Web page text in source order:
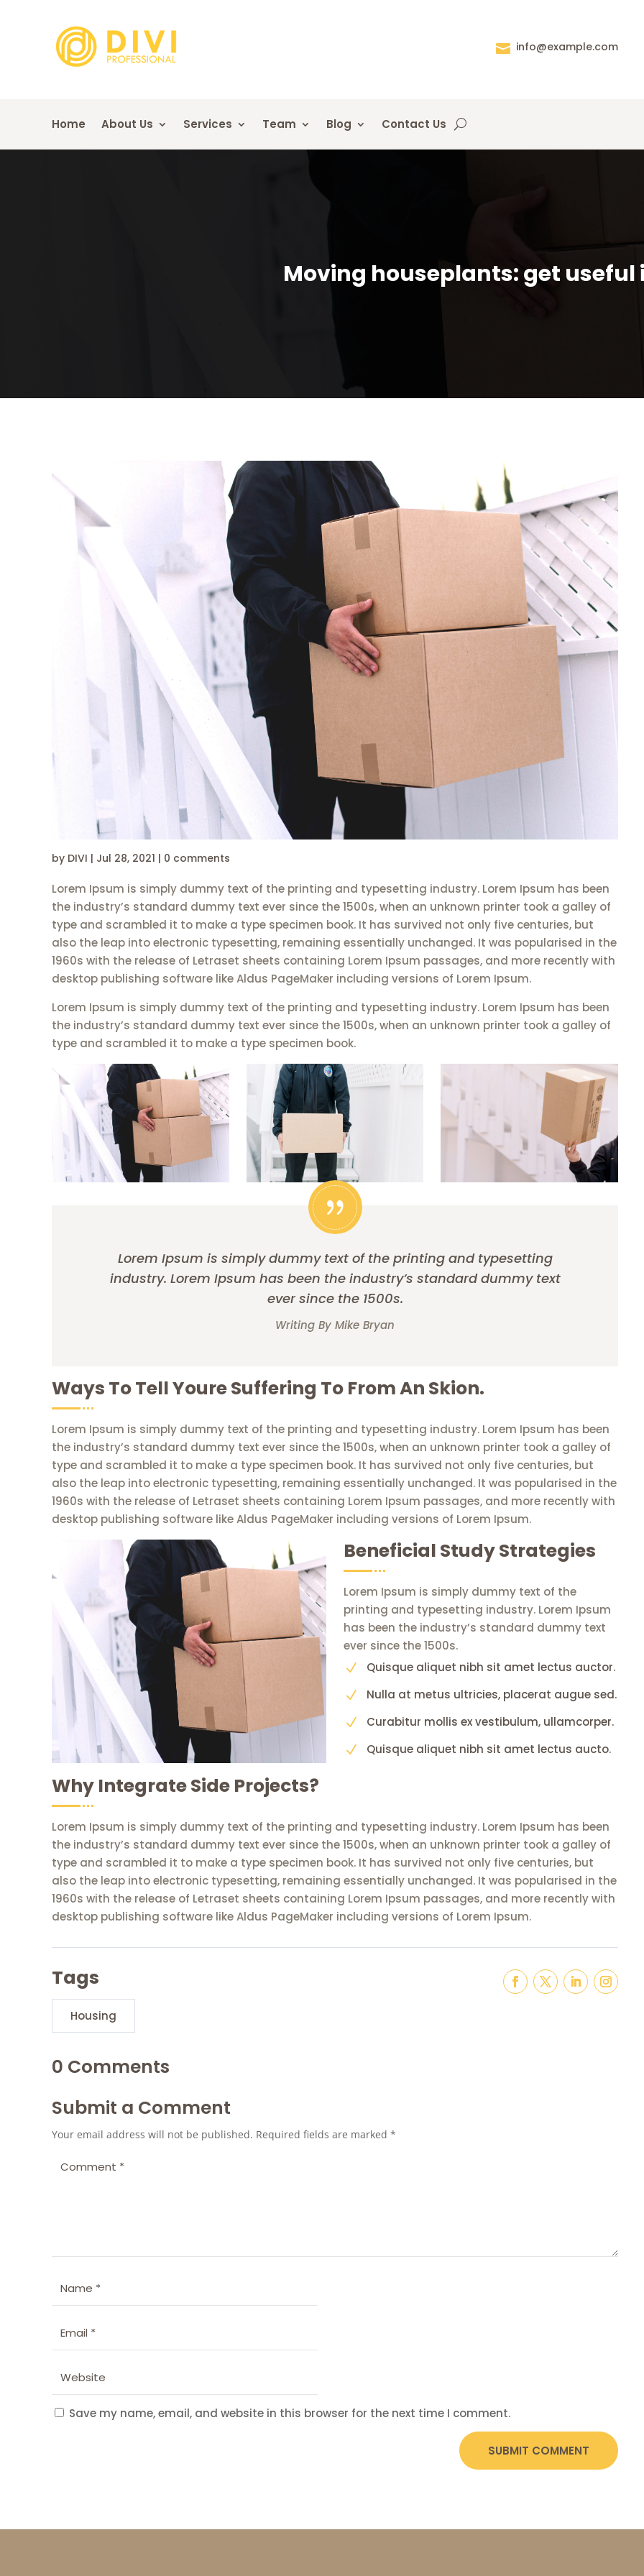
 info@example.com
Home About Us Services Team Blog Contact Us
Moving houseplants: get useful
by DIVI | Jul 28, 2021 | 0 comments
Lorem Ipsum is simply dummy text of the printing and typesetting industry. Lorem Ipsum has been
the industry’s standard dummy text ever since the 1500s, when an unknown printer took a galley of
type and scrambled it to make a type specimen book. It has survived not only five centuries, but
also the leap into electronic typesetting, remaining essentially unchanged. It was popularised in the
1960s with the release of Letraset sheets containing Lorem Ipsum passages, and more recently with
desktop publishing software like Aldus PageMaker including versions of Lorem Ipsum.
Lorem Ipsum is simply dummy text of the printing and typesetting industry. Lorem Ipsum has been
the industry’s standard dummy text ever since the 1500s, when an unknown printer took a galley of
type and scrambled it to make a type specimen book.
Lorem Ipsum is simply dummy text of the printing and typesetting
industry. Lorem Ipsum has been the industry’s standard dummy text
ever since the 1500s.
Writing By Mike Bryan
Ways To Tell Youre Suffering To From An Skion.
Lorem Ipsum is simply dummy text of the printing and typesetting industry. Lorem Ipsum has been
the industry’s standard dummy text ever since the 1500s, when an unknown printer took a galley of
type and scrambled it to make a type specimen book. It has survived not only five centuries, but
also the leap into electronic typesetting, remaining essentially unchanged. It was popularised in the
1960s with the release of Letraset sheets containing Lorem Ipsum passages, and more recently with
desktop publishing software like Aldus PageMaker including versions of Lorem Ipsum.
Beneficial Study Strategies
Lorem Ipsum is simply dummy text of the
printing and typesetting industry. Lorem Ipsum
has been the industry’s standard dummy text
ever since the 1500s.
N Quisque aliquet nibh sit amet lectus auctor.
N Nulla at metus ultricies, placerat augue sed.
N Curabitur mollis ex vestibulum, ullamcorper.
N Quisque aliquet nibh sit amet lectus aucto.
Why Integrate Side Projects?
Lorem Ipsum is simply dummy text of the printing and typesetting industry. Lorem Ipsum has been
the industry’s standard dummy text ever since the 1500s, when an unknown printer took a galley of
type and scrambled it to make a type specimen book. It has survived not only five centuries, but
also the leap into electronic typesetting, remaining essentially unchanged. It was popularised in the
1960s with the release of Letraset sheets containing Lorem Ipsum passages, and more recently with
desktop publishing software like Aldus PageMaker including versions of Lorem Ipsum.
Tags
Housing
0 Comments
Submit a Comment
Your email address will not be published. Required fields are marked *
Save my name, email, and website in this browser for the next time I comment.
SUBMIT COMMENT